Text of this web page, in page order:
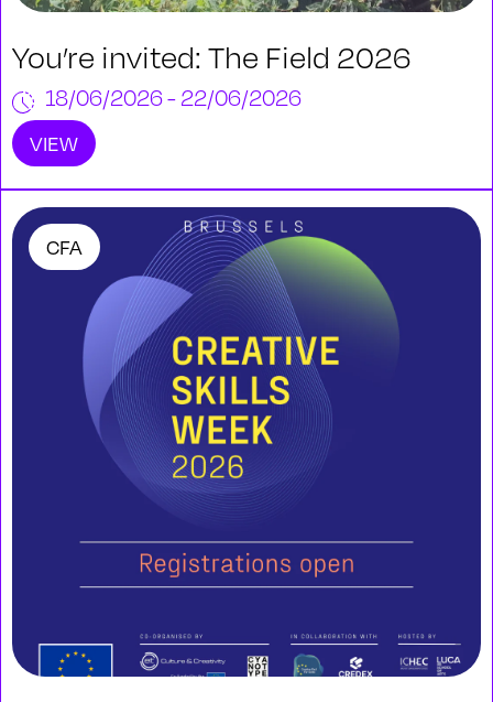
You’re invited: The Field 2026
18/06/2026 - 22/06/2026
VIEW
CFA